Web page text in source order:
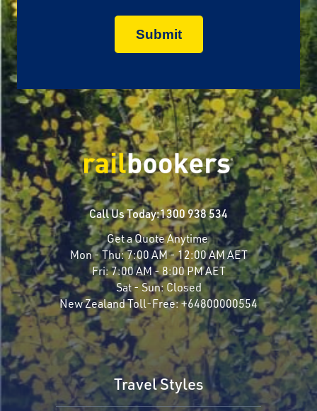
Call Us Today:1300 938 534
Get a Quote Anytime
Mon - Thu:7:00 AM - 12:00 AM AET
Fri:7:00 AM - 8:00 PM AET
Sat - Sun: Closed
New Zealand Toll-Free:+64800000554
Travel Styles